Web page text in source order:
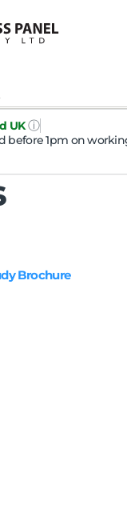
UK ⓘ
before 1pm on
Brochure